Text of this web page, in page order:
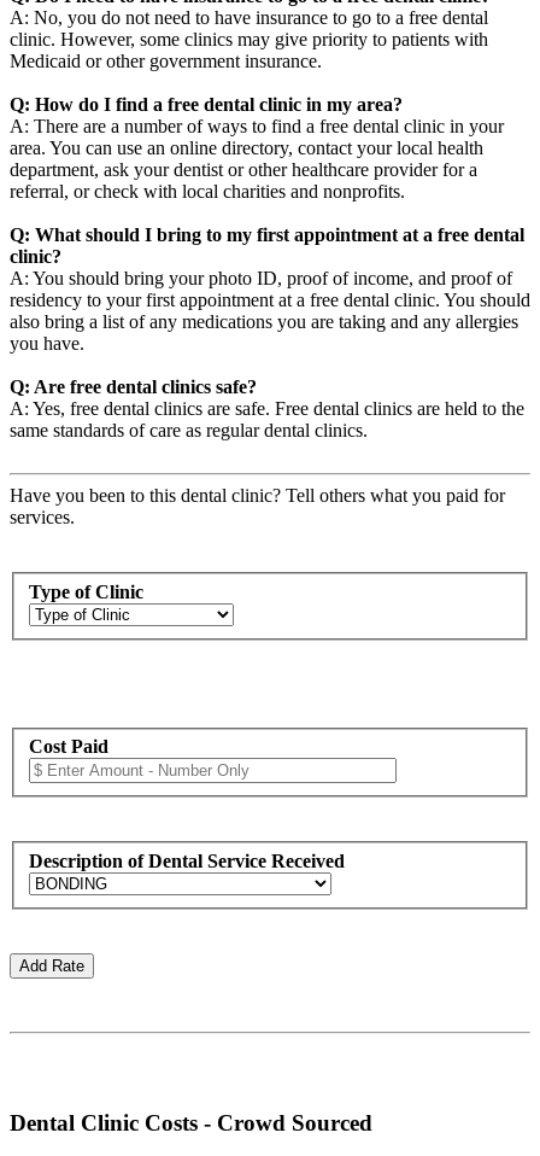
A: No, you do not need to have insurance to go to a free dental
clinic. However, some clinics may give priority to patients with
Medicaid or other government insurance.
Q: How do I find a free dental clinic in my area?
A: There are a number of ways to find a free dental clinic in your
area. You can use an online directory, contact your local health
department, ask your dentist or other healthcare provider for a
referral, or check with local charities and nonprofits.
Q: What should I bring to my first appointment at a free dental
clinic?
A: You should bring your photo ID, proof of income, and proof of
residency to your first appointment at a free dental clinic. You should
also bring a list of any medications you are taking and any allergies
you have.
Q: Are free dental clinics safe?
A: Yes, free dental clinics are safe. Free dental clinics are held to the
same standards of care as regular dental clinics.
Have you been to this dental clinic? Tell others what you paid for
services.
Type of Clinic
Cost Paid
Description of Dental Service Received
Dental Clinic Costs - Crowd Sourced